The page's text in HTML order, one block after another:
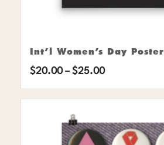
Int’l Women’s Day Poster
$20.00 – $25.00Price
range:
through
$25.00